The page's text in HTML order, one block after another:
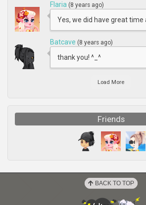
Flaria (8 years ago)
Yes, we did have great time
Batcave (8 years ago)
thank you! ^_^
Load More
Friends
BACK TO TOP